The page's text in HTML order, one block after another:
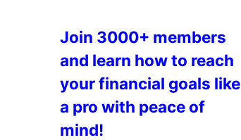
Join 3000+ members
and learn how to reach
your financial goals like
a pro with peace of
mind!